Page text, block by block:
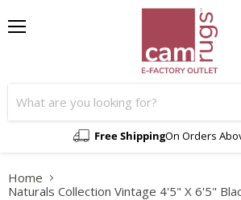
Free ShippingOn Orders
Home
Naturals Collection Vintage 4'5" X 6'5"